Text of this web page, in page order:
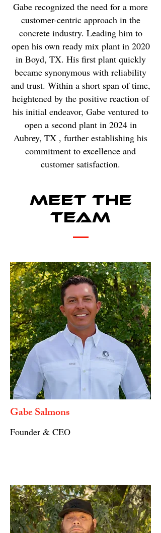
Gabe recognized the need for a more
customer-centric approach in the
concrete industry. Leading him to
open his own ready mix plant in 2020
in Boyd, TX. His first plant quickly
became synonymous with reliability
and trust. Within a short span of time,
heightened by the positive reaction of
his initial endeavor, Gabe ventured to
open a second plant in 2024 in
Aubrey, TX , further establishing his
commitment to excellence and
customer satisfaction.
Meet The
Team
Gabe Salmons
Founder & CEO